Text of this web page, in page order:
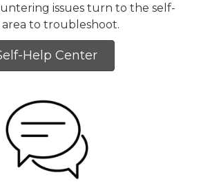
issues turn to the self-
area to troubleshoot.
Help Center